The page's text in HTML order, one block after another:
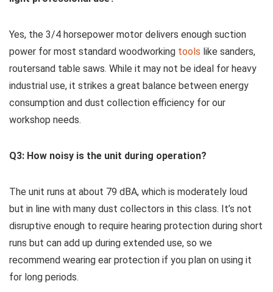
Yes,‍ the 3/4 ⁤horsepower motor delivers enough suction
power for most standard woodworking tools like sanders,
routersand table saws. While ‌it may ⁣not be ideal for heavy
industrial use, it strikes a great balance ‌between energy⁤
consumption and dust collection efficiency for our
workshop needs.
Q3: How noisy⁢ is the unit during operation?
The ‌unit‌ runs at about ⁤79 dBA, which is moderately loud
but ⁤in line with many dust collectors⁤ in this class. It’s not
disruptive enough to require hearing ⁤protection during short
runs but can‍ add up during extended use, so we
recommend ⁣wearing ear protection ‌if you plan on using it
⁣for long periods.